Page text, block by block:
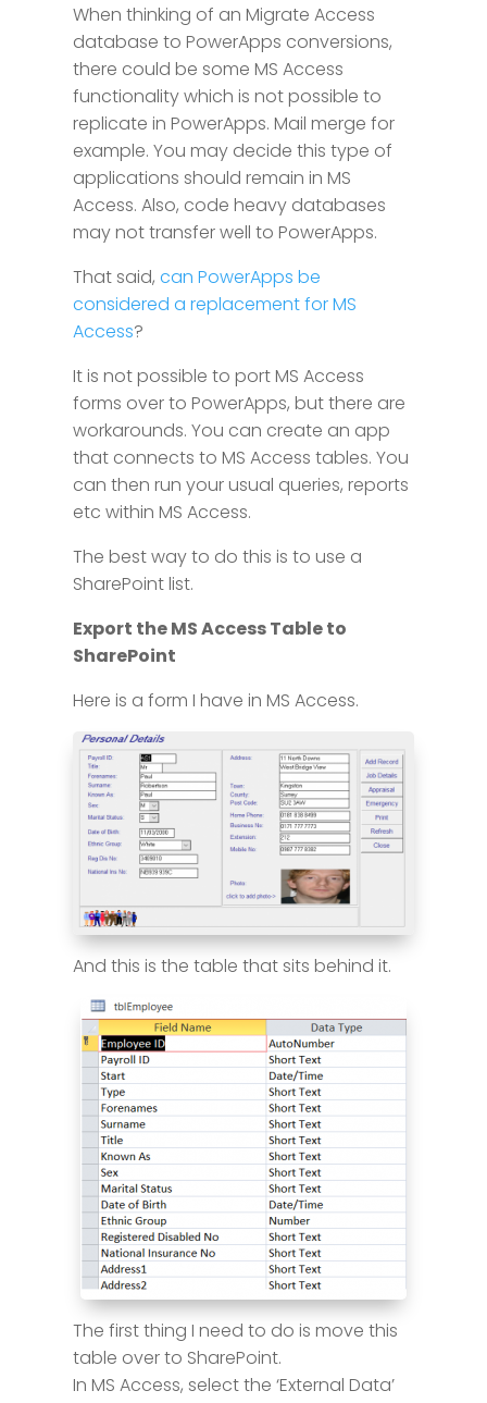
When thinking of an Migrate Access
database to PowerApps conversions,
there could be some MS Access
functionality which is not possible to
replicate in PowerApps. Mail merge for
example. You may decide this type of
applications should remain in MS
Access. Also, code heavy databases
may not transfer well to PowerApps.
That said,can PowerApps be
considered a replacement for MS
Access?
It is not possible to port MS Access
forms over to PowerApps, but there are
workarounds. You can create an app
that connects to MS Access tables. You
can then run your usual queries, reports
etc within MS Access.
The best way to do this is to use a
SharePoint list.
Export the MS Access Table to
SharePoint
Here is a form I have in MS Access.
And this is the table that sits behind it.
The first thing I need to do is move this
table over to SharePoint.
In MS Access, select the ‘External Data’